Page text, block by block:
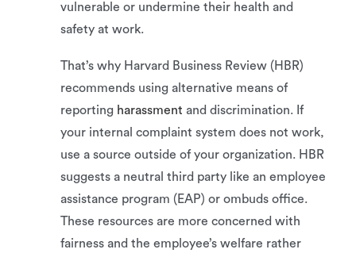
vulnerable or undermine their health and
safety at work.
That’s why Harvard Business Review (HBR)
recommends using alternative means of
reporting harassment and discrimination. If
your internal complaint system does not work,
use a source outside of your organization. HBR
suggests a neutral third party like an employee
assistance program (EAP) or ombuds office.
These resources are more concerned with
fairness and the employee’s welfare rather